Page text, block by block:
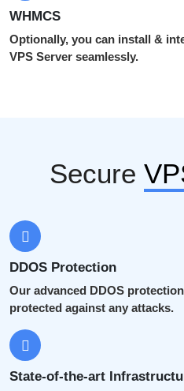
WHMCS
Optionally, you can install &
VPS Server seamlessly.
Secure
DDOS Protection
Our advanced DDOS
protected against any attacks.
State-of-the-art